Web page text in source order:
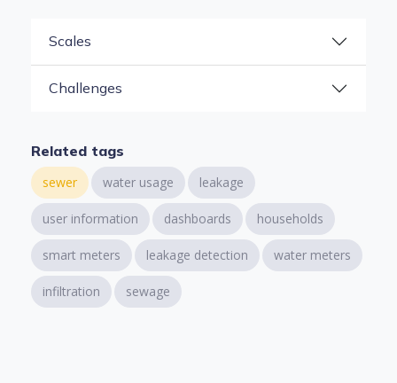
Scales
Challenges
Related tags
sewer water usage leakage
user information dashboards households
smart meters leakage detection water meters
infiltration sewage